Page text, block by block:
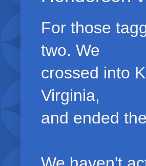
For those
two. We
crossed into
Virginia,
and ended